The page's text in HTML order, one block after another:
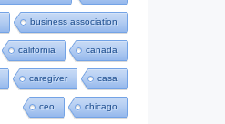
business association
california canada
caregiver casa
ceo chicago